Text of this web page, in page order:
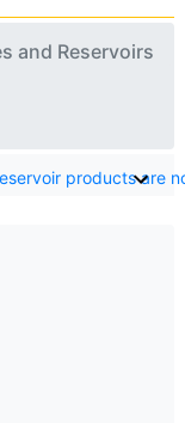
and Reservoirs
products are